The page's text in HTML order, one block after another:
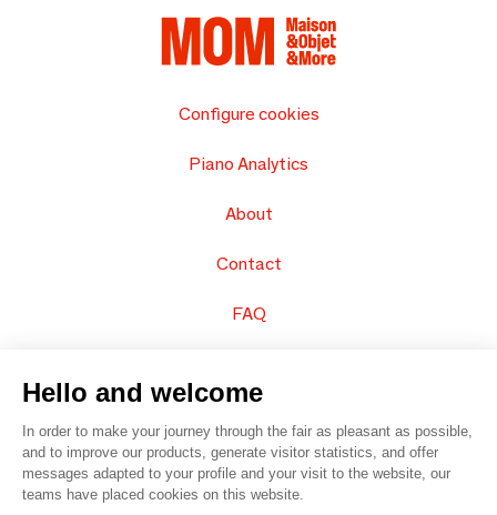
Configure cookies
Piano Analytics
About
Contact
FAQ
Hello and welcome
In order to make your journey through the fair as pleasant as possible,
and to improve our products, generate visitor statistics, and offer
messages adapted to your profile and your visit to the website, our
teams have placed cookies on this website.